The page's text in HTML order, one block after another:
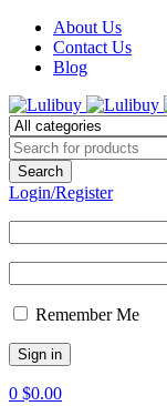
About Us
Contact Us
Blog
Login/Register
Remember Me
0 $0.00